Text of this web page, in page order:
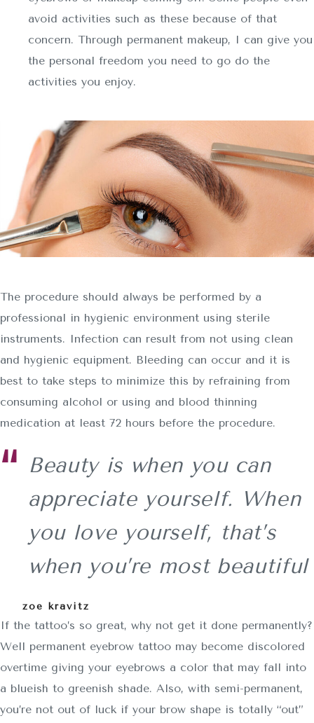
avoid activities such as these because of that
concern. Through permanent makeup, I can give you
the personal freedom you need to go do the
activities you enjoy.
The procedure should always be performed by a
professional in hygienic environment using sterile
instruments. Infection can result from not using clean
and hygienic equipment. Bleeding can occur and it is
best to take steps to minimize this by refraining from
consuming alcohol or using and blood thinning
medication at least 72 hours before the procedure.
Beauty is when you can
appreciate yourself. When
you love yourself, that’s
when you’re most beautiful
zoe kravitz
If the tattoo’s so great, why not get it done permanently?
Well permanent eyebrow tattoo may become discolored
overtime giving your eyebrows a color that may fall into
a blueish to greenish shade. Also, with semi-permanent,
you’re not out of luck if your brow shape is totally “out”